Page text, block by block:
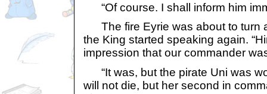
“Of course. I shall inform him
The fire Eyrie was about to turn
the King started speaking again.
impression that our commander
“It was, but the pirate Uni was
will not die, but her second in